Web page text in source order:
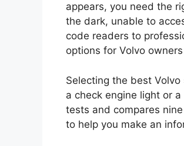
appears, you need the
the dark, unable to
code readers to
options for Volvo
Selecting the best Volvo
a check engine light or
tests and compares
to help you make an